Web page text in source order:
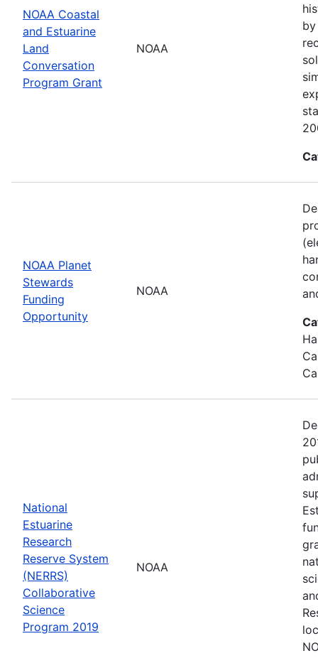
NOAA Coastal
and Estuarine
Land
Conversation
Program Grant
NOAA
NOAA Planet
Stewards
Funding
Opportunity
NOAA
National
Estuarine
Research
Reserve System
(NERRS)
Collaborative
Science
Program 2019
NOAA